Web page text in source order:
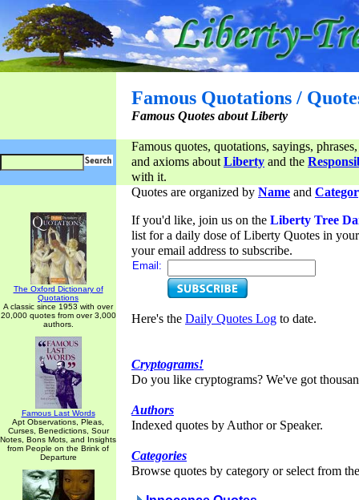
Famous Quotations /
Famous Quotes about Liberty
Famous quotes, quotations, sayings,
and axioms aboutLiberty and the
with it.
The Oxford Dictionary of
Quotations
A classic since 1953 with over
20,000 quotes from over 3,000
authors.
Famous Last Words
Apt Observations, Pleas,
Curses, Benedictions, Sour
Notes, Bons Mots, and Insights
from People on the Brink of
Departure
Quotes are organized by Name and
If you'd like, join us on the Liberty Tree
list for a daily dose of Liberty Quotes in
your email address to subscribe.
Email:
Here's the Daily Quotes Log to date.
Cryptograms!
Do you like cryptograms? We've got
Authors
Indexed quotes by Author or Speaker.
Categories
Browse quotes by category or select from